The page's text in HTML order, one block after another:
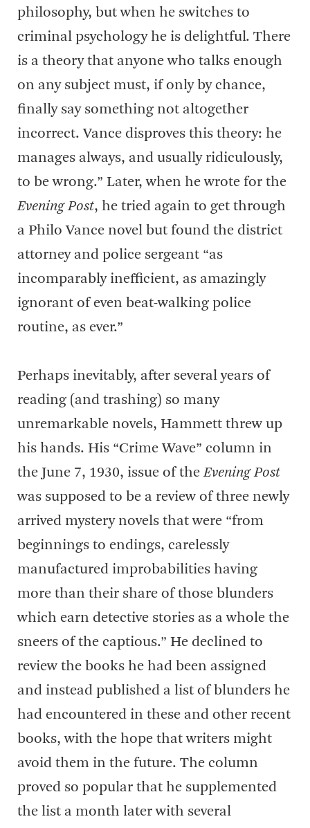
philosophy, but when he switches to
criminal psychology he is delightful. There
is a theory that anyone who talks enough
on any subject must, if only by chance,
finally say something not altogether
incorrect. Vance disproves this theory: he
manages always, and usually ridiculously,
to be wrong.” Later, when he wrote for the
Evening Post, he tried again to get through
a Philo Vance novel but found the district
attorney and police sergeant “as
incomparably inefficient, as amazingly
ignorant of even beat-walking police
routine, as ever.”
Perhaps inevitably, after several years of
reading (and trashing) so many
unremarkable novels, Hammett threw up
his hands. His “Crime Wave” column in
the June 7, 1930, issue of theEvening Post
was supposed to be a review of three newly
arrived mystery novels that were “from
beginnings to endings, carelessly
manufactured improbabilities having
more than their share of those blunders
which earn detective stories as a whole the
sneers of the captious.” He declined to
review the books he had been assigned
and instead published a list of blunders he
had encountered in these and other recent
books, with the hope that writers might
avoid them in the future. The column
proved so popular that he supplemented
the list a month later with several